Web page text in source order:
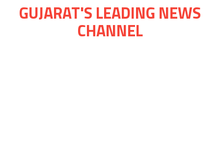
GUJARAT'S LEADING NEWS
CHANNEL